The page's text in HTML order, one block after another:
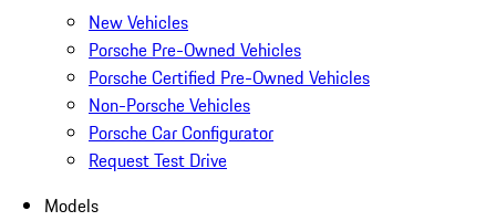
New Vehicles
Porsche Pre-Owned Vehicles
Porsche Certified Pre-Owned Vehicles
Non-Porsche Vehicles
Porsche Car Configurator
Request Test Drive
Models